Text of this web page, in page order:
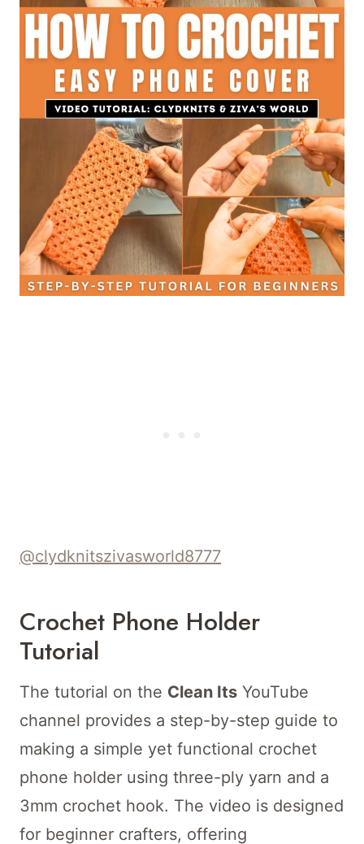
@clydknitszivasworld8777
Crochet Phone Holder
Tutorial
The tutorial on the Clean Its YouTube
channel provides a step-by-step guide to
making a simple yet functional crochet
phone holder using three-ply yarn and a
3mm crochet hook. The video is designed
for beginner crafters, offering